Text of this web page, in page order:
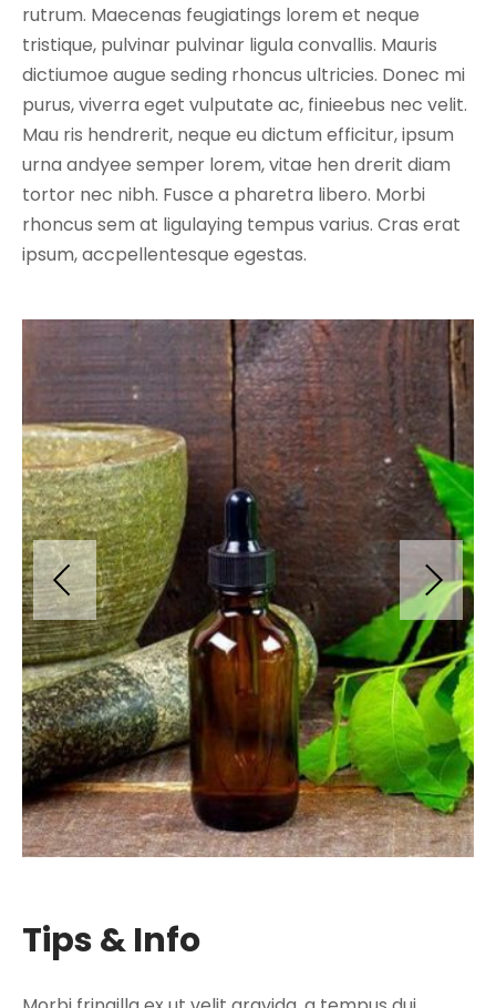
rutrum. Maecenas feugiatings lorem et neque
tristique, pulvinar pulvinar ligula convallis. Mauris
dictiumoe augue seding rhoncus ultricies. Donec mi
purus, viverra eget vulputate ac, finieebus nec velit.
Mau ris hendrerit, neque eu dictum efficitur, ipsum
urna andyee semper lorem, vitae hen drerit diam
tortor nec nibh. Fusce a pharetra libero. Morbi
rhoncus sem at ligulaying tempus varius. Cras erat
ipsum, accpellentesque egestas.
Tips & Info